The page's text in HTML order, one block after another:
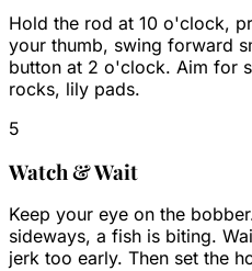
Hold the rod at 10 o'clock,
your thumb, swing forward
button at 2 o'clock. Aim for
rocks, lily pads.
5
Watch & Wait
Keep your eye on the
sideways, a fish is biting.
jerk too early. Then set the